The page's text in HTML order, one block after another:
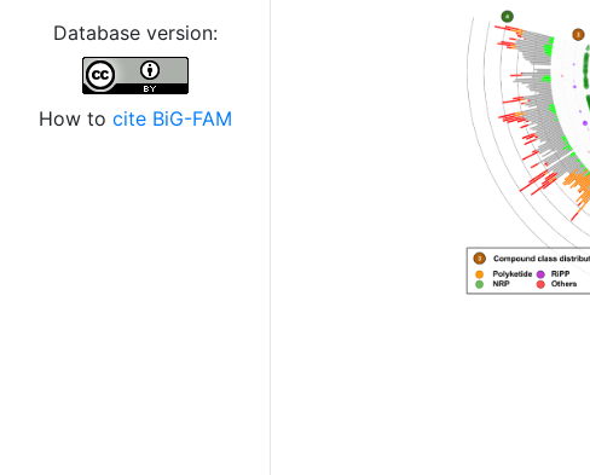
Database version:
How to cite BiG-FAM